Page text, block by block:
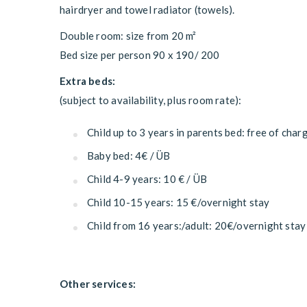
hairdryer and towel radiator (towels).
Double room: size from 20 m²
Bed size per person 90 x 190/ 200
Extra beds:
(subject to availability, plus room rate):
Child up to 3 years in parents bed: free of
Baby bed: 4€ / ÜB
Child 4-9 years: 10 € / ÜB
Child 10-15 years: 15 €/overnight stay
Child from 16 years:/adult: 20€/overnight stay
Other services: